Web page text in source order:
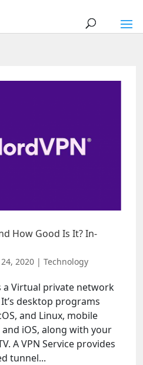
How Good Is It? In-
2020 | Technology
a Virtual private network
desktop programs
and Linux, mobile
iOS, along with your
A VPN Service provides
tunnel...